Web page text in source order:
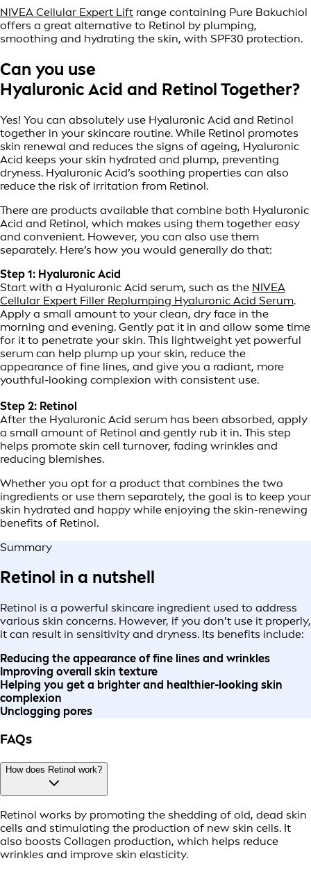
NIVEA Cellular Expert Lift range containing Pure Bakuchiol
offers a great alternative to Retinol by plumping,
smoothing and hydrating the skin, with SPF30 protection.
Can you use
Hyaluronic Acid and Retinol Together?
Yes! You can absolutely use Hyaluronic Acid and Retinol
together in your skincare routine. While Retinol promotes
skin renewal and reduces the signs of ageing, Hyaluronic
Acid keeps your skin hydrated and plump, preventing
dryness. Hyaluronic Acid’s soothing properties can also
reduce the risk of irritation from Retinol.
There are products available that combine both Hyaluronic
Acid and Retinol, which makes using them together easy
and convenient. However, you can also use them
separately. Here’s how you would generally do that:
Step 1: Hyaluronic Acid
Start with a Hyaluronic Acid serum, such as the NIVEA
Cellular Expert Filler Replumping Hyaluronic Acid Serum.
Apply a small amount to your clean, dry face in the
morning and evening. Gently pat it in and allow some time
for it to penetrate your skin. This lightweight yet powerful
serum can help plump up your skin, reduce the
appearance of fine lines, and give you a radiant, more
youthful-looking complexion with consistent use.
Step 2: Retinol
After the Hyaluronic Acid serum has been absorbed, apply
a small amount of Retinol and gently rub it in. This step
helps promote skin cell turnover, fading wrinkles and
reducing blemishes.
Whether you opt for a product that combines the two
ingredients or use them separately, the goal is to keep your
skin hydrated and happy while enjoying the skin-renewing
benefits of Retinol.
Summary
Retinol in a nutshell
Retinol is a powerful skincare ingredient used to address
various skin concerns. However, if you don’t use it properly,
it can result in sensitivity and dryness. Its benefits include:
Reducing the appearance of fine lines and wrinkles
Improving overall skin texture
Helping you get a brighter and healthier-looking skin
complexion
Unclogging pores
FAQs
How does Retinol work?
Retinol works by promoting the shedding of old, dead skin
cells and stimulating the production of new skin cells. It
also boosts Collagen production, which helps reduce
wrinkles and improve skin elasticity.